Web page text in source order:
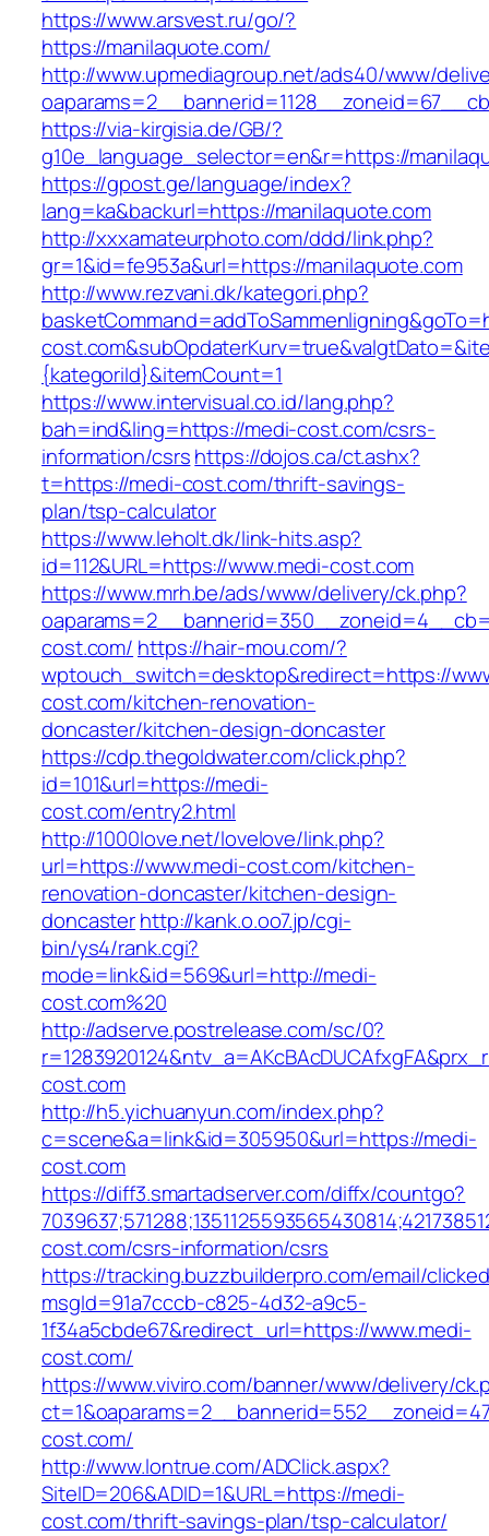
https://www.arsvest.ru/go/?
https://manilaquote.com/
http://www.upmediagroup.net/ads40/www/
https://via-kirgisia.de/GB/?
g10e_language_selector=en&r=https://
https://gpost.ge/language/index?
lang=ka&backurl=https://manilaquote.com
http://xxxamateurphoto.com/ddd/link.php?
gr=1&id=fe953a&url=https://manilaquote.com
http://www.rezvani.dk/kategori.php?
{kategoriId}&itemCount=1
https://www.intervisual.co.id/lang.php?
bah=ind&ling=https://medi-cost.com/csrs-
information/csrshttps://dojos.ca/ct.ashx?
t=https://medi-cost.com/thrift-savings-
plan/tsp-calculator
https://www.leholt.dk/link-hits.asp?
id=112&URL=https://www.medi-cost.com
https://www.mrh.be/ads/www/delivery/ck.php?
cost.com/ https://hair-mou.com/?
wptouch_switch=desktop&redirect=https://
cost.com/kitchen-renovation-
doncaster/kitchen-design-doncaster
https://cdp.thegoldwater.com/click.php?
id=101&url=https://medi-
cost.com/entry2.html
http://1000love.net/lovelove/link.php?
url=https://www.medi-cost.com/kitchen-
renovation-doncaster/kitchen-design-
doncasterhttp://kank.o.oo7.jp/cgi-
bin/ys4/rank.cgi?
mode=link&id=569&url=http://medi-
cost.com%20
http://adserve.postrelease.com/sc/0?
cost.com
http://h5.yichuanyun.com/index.php?
c=scene&a=link&id=305950&url=https://medi-
cost.com
https://diff3.smartadserver.com/diffx/countgo?
cost.com/csrs-information/csrs
https://tracking.buzzbuilderpro.com/email/
msgId=91a7cccb-c825-4d32-a9c5-
1f34a5cbde67&redirect_url=https://www.medi-
cost.com/
https://www.viviro.com/banner/www/delivery/
cost.com/
http://www.lontrue.com/ADClick.aspx?
SiteID=206&ADID=1&URL=https://medi-
cost.com/thrift-savings-plan/tsp-calculator/